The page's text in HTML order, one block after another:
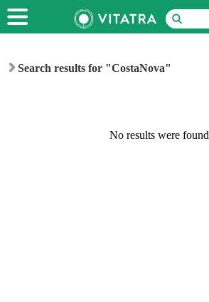
Search results for "CostaNova"
No results were found